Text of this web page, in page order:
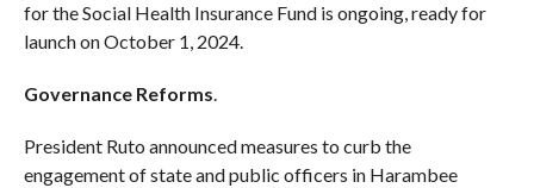
for the Social Health Insurance Fund is ongoing, ready for
launch on October 1, 2024.
Governance Reforms.
President Ruto announced measures to curb the
engagement of state and public officers in Harambee